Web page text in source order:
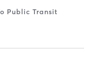
Public Transit